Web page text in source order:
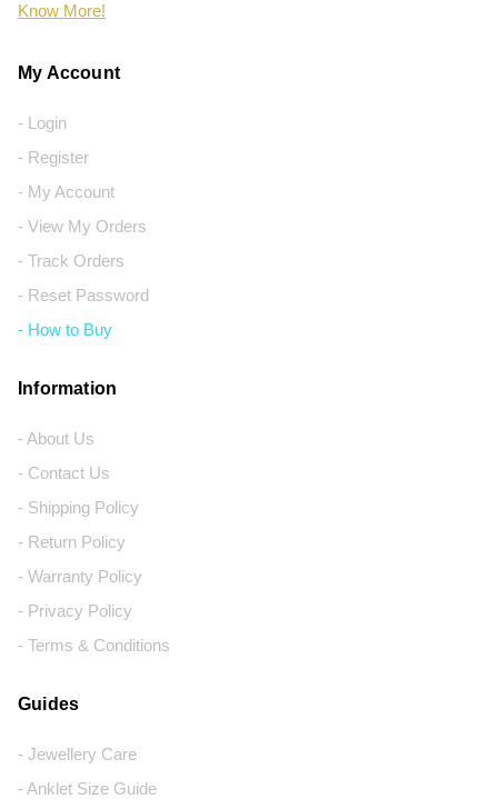
Know More!
My Account
- Login
- Register
- My Account
- View My Orders
- Track Orders
- Reset Password
- How to Buy
Information
- About Us
- Contact Us
- Shipping Policy
- Return Policy
- Warranty Policy
- Privacy Policy
- Terms & Conditions
Guides
- Jewellery Care
- Anklet Size Guide